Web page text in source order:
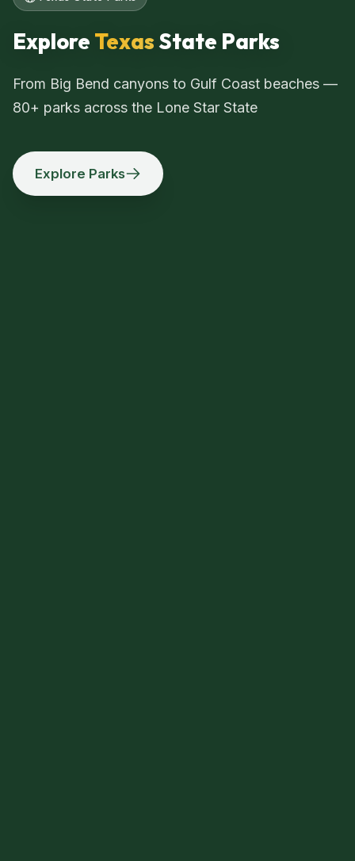
Explore TexasState Parks
From Big Bend canyons to Gulf Coast beaches —
80+ parks across the Lone Star State
Explore Parks